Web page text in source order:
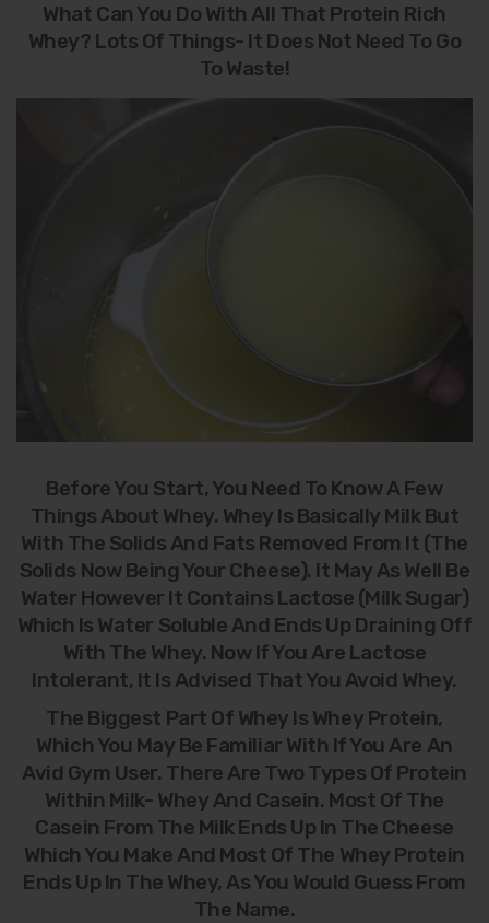
What Can You Do With All That Protein Rich
Whey? Lots Of Things- It Does Not Need To Go
To Waste!
Before You Start, You Need To Know A Few
Things About Whey. Whey Is Basically Milk But
With The Solids And Fats Removed From It (the
Solids Now Being Your Cheese). It May As Well Be
Water However It Contains Lactose (milk Sugar)
Which Is Water Soluble And Ends Up Draining Off
With The Whey. Now If You Are Lactose
Intolerant, It Is Advised That You Avoid Whey.
The Biggest Part Of Whey Is Whey Protein,
Which You May Be Familiar With If You Are An
Avid Gym User. There Are Two Types Of Protein
Within Milk- Whey And Casein. Most Of The
Casein From The Milk Ends Up In The Cheese
Which You Make And Most Of The Whey Protein
Ends Up In The Whey, As You Would Guess From
The Name.